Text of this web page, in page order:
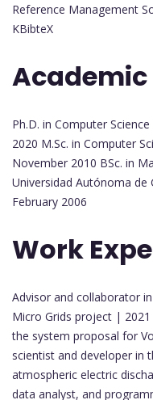
Reference Management
KBibteX
Ph.D. in Computer
2020 M.Sc. in Computer
November 2010 BSc. in
Universidad Autónoma de
February 2006
Work
Advisor and collaborator
Micro Grids project |
the system proposal for
scientist and developer in
atmospheric electric
data analyst, and